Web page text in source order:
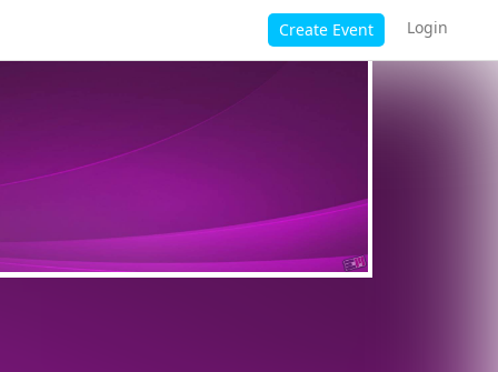
Create Event Login